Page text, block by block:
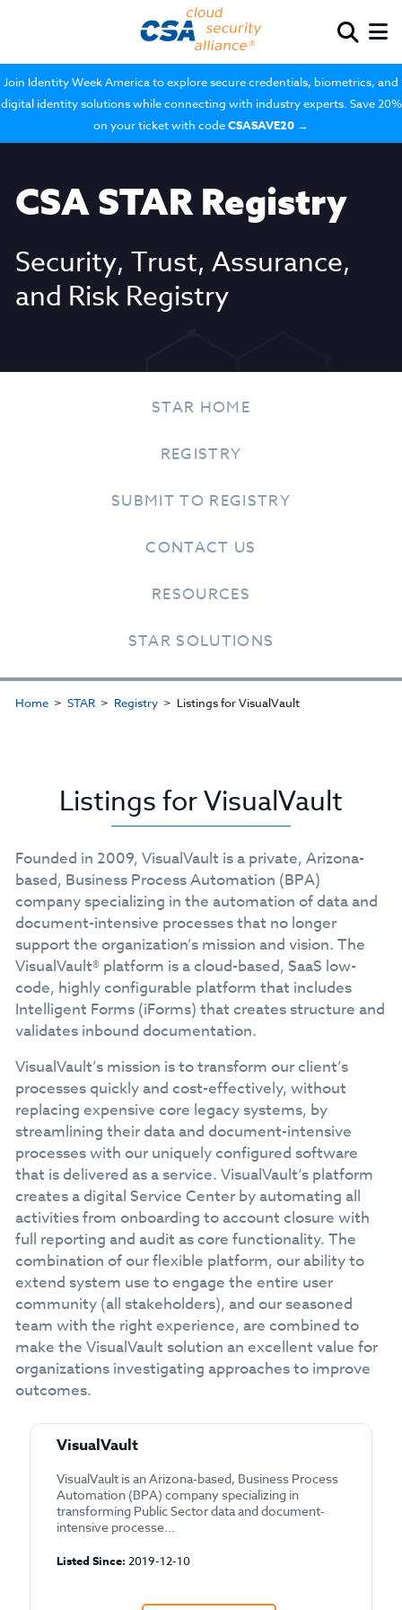
Join Identity Week America to explore secure credentials, biometrics, and
digital identity solutions while connecting with industry experts. Save 20%
on your ticket with codeCSASAVE20 →
CSA STAR Registry
Security, Trust, Assurance,
and Risk Registry
STAR HOME
REGISTRY
SUBMIT TO REGISTRY
CONTACT US
RESOURCES
STAR SOLUTIONS
Home STAR Registry Listings for VisualVault
Listings for VisualVault
Founded in 2009, VisualVault is a private, Arizona-
based, Business Process Automation (BPA)
company specializing in the automation of data and
document-intensive processes that no longer
support the organization’s mission and vision. The
VisualVault® platform is a cloud-based, SaaS low-
code, highly configurable platform that includes
Intelligent Forms (iForms) that creates structure and
validates inbound documentation.
VisualVault’s mission is to transform our client’s
processes quickly and cost-effectively, without
replacing expensive core legacy systems, by
streamlining their data and document-intensive
processes with our uniquely configured software
that is delivered as a service. VisualVault’s platform
creates a digital Service Center by automating all
activities from onboarding to account closure with
full reporting and audit as core functionality. The
combination of our flexible platform, our ability to
extend system use to engage the entire user
community (all stakeholders), and our seasoned
team with the right experience, are combined to
make the VisualVault solution an excellent value for
organizations investigating approaches to improve
outcomes.
VisualVault
VisualVault is an Arizona-based, Business Process
Automation (BPA) company specializing in
transforming Public Sector data and document-
intensive processe...
Listed Since: 2019-12-10